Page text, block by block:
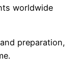
worldwide
preparation,